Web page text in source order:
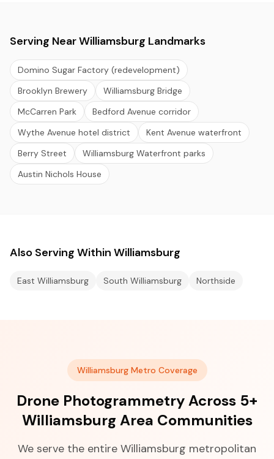
Serving Near Williamsburg Landmarks
Domino Sugar Factory (redevelopment)
Brooklyn Brewery
Williamsburg Bridge
McCarren Park
Bedford Avenue corridor
Wythe Avenue hotel district
Kent Avenue waterfront
Berry Street
Williamsburg Waterfront parks
Austin Nichols House
Also Serving Within Williamsburg
East Williamsburg South Williamsburg Northside
Williamsburg Metro Coverage
Drone Photogrammetry Across 5+
Williamsburg Area Communities
We serve the entire Williamsburg metropolitan